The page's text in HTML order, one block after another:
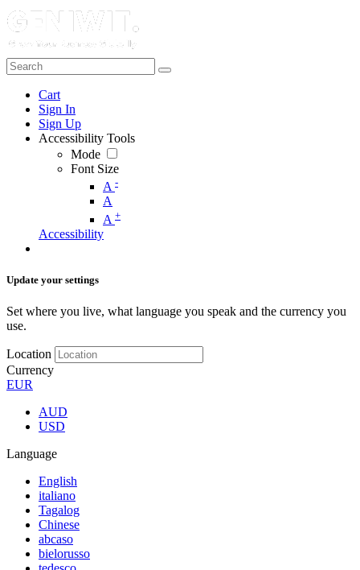
Cart
Sign In
Sign Up
Accessibility Tools
Mode
Font Size
A -
A
A +
Accessibility
Update your settings
Set where you live, what language you speak and the currency you
use.
Location
Currency
EUR
AUD
USD
Language
English
italiano
Tagalog
Chinese
abcaso
bielorusso